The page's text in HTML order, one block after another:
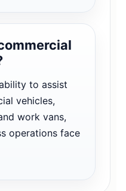
to assist
vehicles,
work vans,
operations face